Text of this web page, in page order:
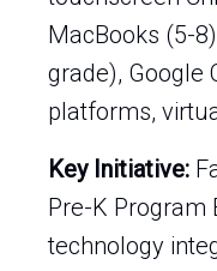
MacBooks (5-
grade), Google
platforms,
Key Initiative:
Pre-K Program
technology